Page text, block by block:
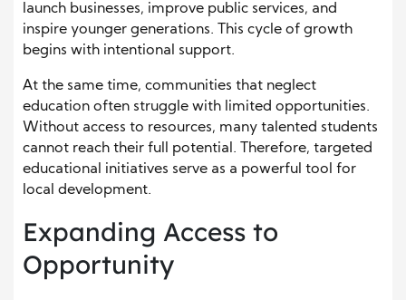
launch businesses, improve public services, and
inspire younger generations. This cycle of growth
begins with intentional support.
At the same time, communities that neglect
education often struggle with limited opportunities.
Without access to resources, many talented students
cannot reach their full potential. Therefore, targeted
educational initiatives serve as a powerful tool for
local development.
Expanding Access to
Opportunity